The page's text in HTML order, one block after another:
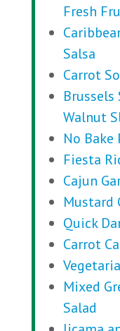
Fresh
Salsa
Carrot
Brussels
Walnut
No Bake
Fiesta
Cajun
Mustard
Quick
Carrot
Mixed
Salad